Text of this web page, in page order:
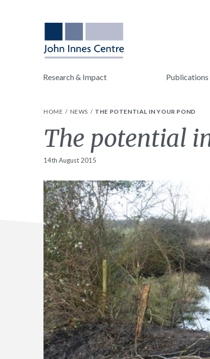
Research & Impact Publications
HOME NEWS THE POTENTIAL IN YOUR POND
The potential
14th August 2015